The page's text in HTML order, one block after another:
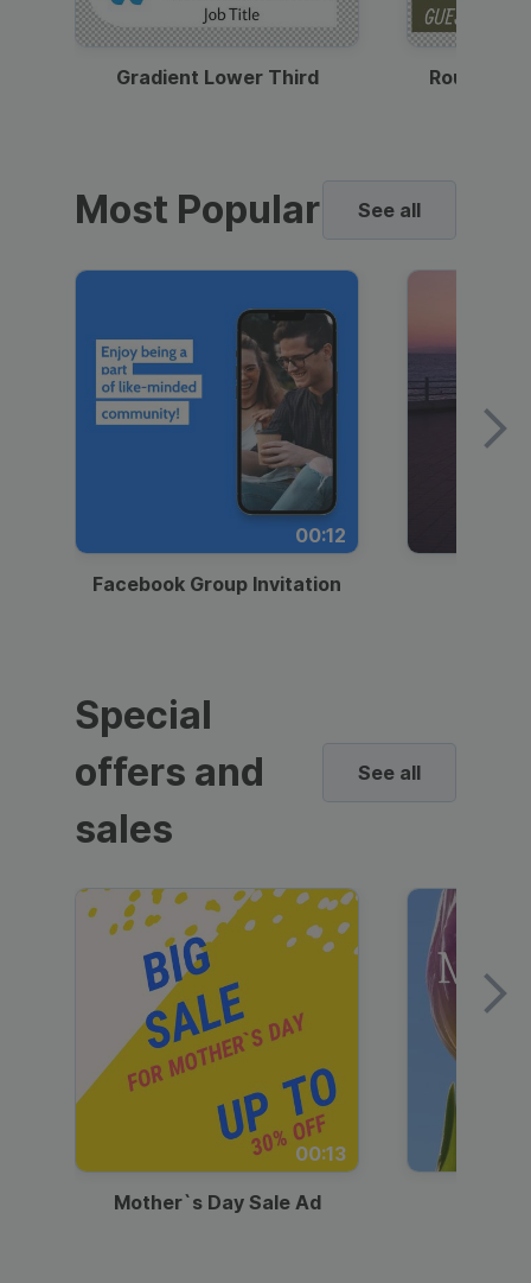
Gradient Lower Third Round
Most Popular See all
00:12
Facebook Group Invitation
Special
offers and
sales
See all
00:13
Mother`s Day Sale Ad